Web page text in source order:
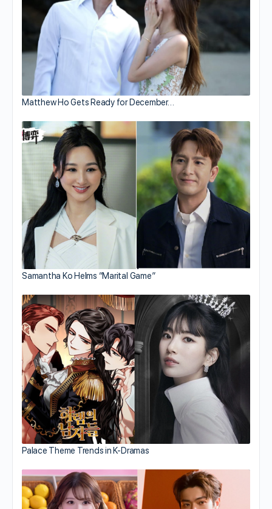
Matthew Ho Gets Ready for December…
Samantha Ko Helms “Marital Game”
Palace Theme Trends in K-Dramas